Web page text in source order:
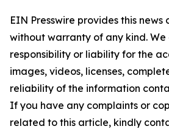
EIN Presswire provides this news
without warranty of any kind.
responsibility or liability for the
images, videos, licenses,
reliability of the information
If you have any complaints or
related to this article, kindly